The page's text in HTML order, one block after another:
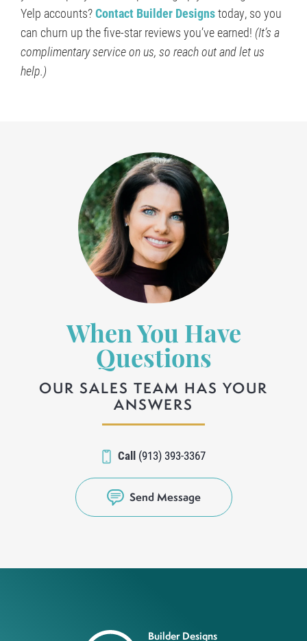
Yelp accounts?Contact Builder Designstoday, so you
can churn up the five-star reviews you’ve earned! (It’s a
complimentary service on us, so reach out and let us
help.)
When You Have
Questions
OUR SALES TEAM HAS YOUR
ANSWERS
Call (913) 393-3367
Send Message
Builder Designs